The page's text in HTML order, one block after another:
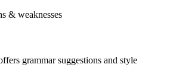
& weaknesses
grammar suggestions and style